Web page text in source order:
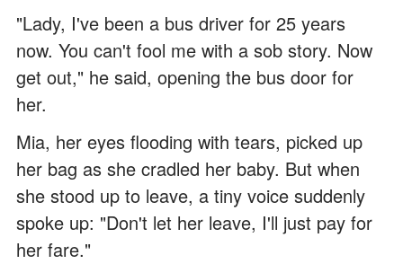
"Lady, I've been a bus driver for 25 years
now. You can't fool me with a sob story. Now
get out," he said, opening the bus door for
her.
Mia, her eyes flooding with tears, picked up
her bag as she cradled her baby. But when
she stood up to leave, a tiny voice suddenly
spoke up: "Don't let her leave, I'll just pay for
her fare."